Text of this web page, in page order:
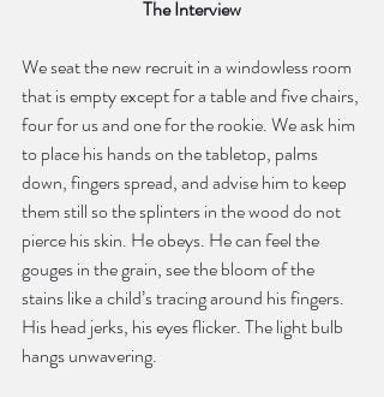
The Interview
We seat the new recruit in a windowless room
that is empty except for a table and five chairs,
four for us and one for the rookie. We ask him
to place his hands on the tabletop, palms
down, fingers spread, and advise him to keep
them still so the splinters in the wood do not
pierce his skin. He obeys. He can feel the
gouges in the grain, see the bloom of the
stains like a child’s tracing around his fingers.
His head jerks, his eyes flicker. The light bulb
hangs unwavering.